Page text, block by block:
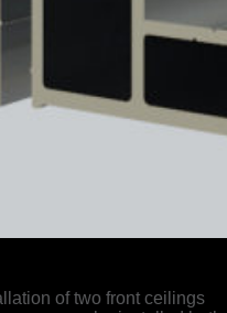
of two front ceilings